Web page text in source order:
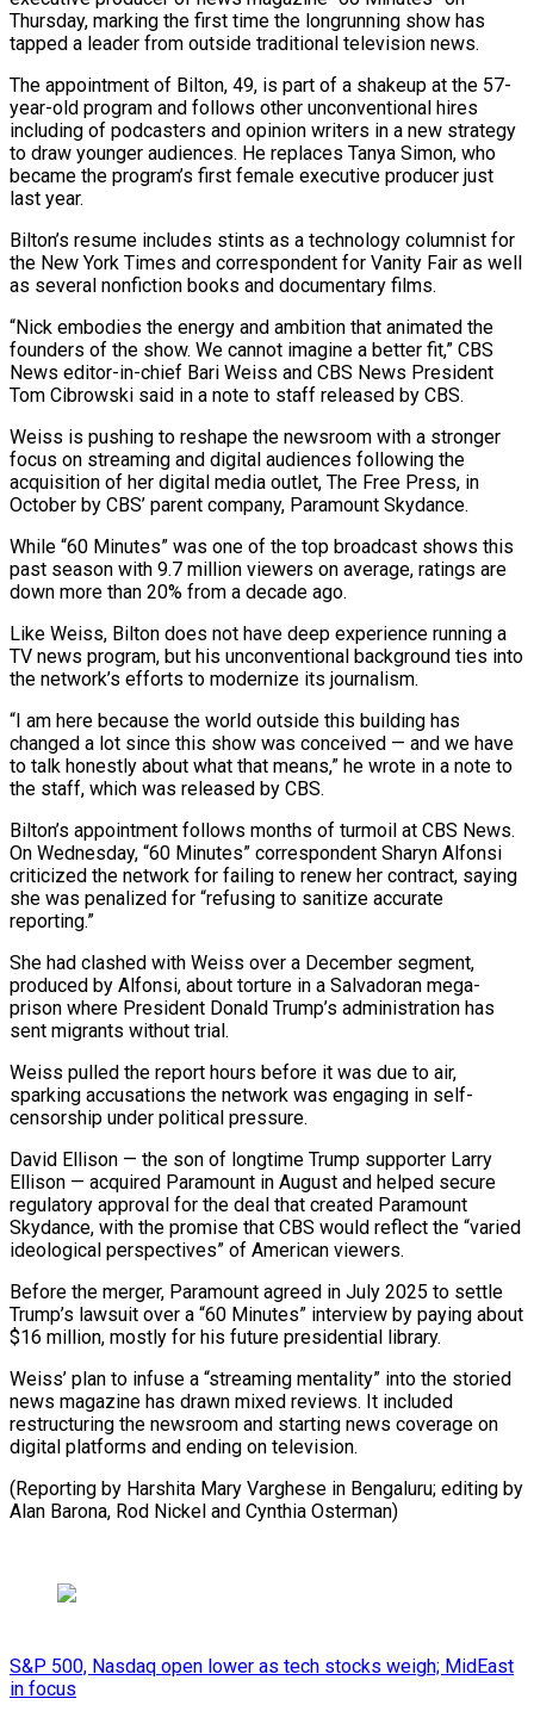
Thursday, marking the first time the longrunning show has
tapped a leader from outside traditional television news.
The appointment of Bilton, 49, is part of a shakeup ​at the 57-
year-old program and follows other unconventional hires
including of podcasters and opinion ‌writers in a new strategy
to draw younger audiences. He replaces Tanya Simon, who
became the program’s first female executive producer just
last year.
Bilton’s resume includes stints as a technology columnist for
the New York Times and correspondent for Vanity Fair as well
as several nonfiction books and documentary films.
“Nick embodies the energy and ambition that ‌animated the ​
founders of the show. We cannot imagine a better fit,” ⁠CBS
News editor-in-chief Bari Weiss and ⁠CBS News President
Tom Cibrowski said in a note to staff released by CBS.
Weiss is pushing to reshape the newsroom with a stronger
focus on streaming and digital audiences following the
acquisition of her digital media outlet, The Free Press, in
October by CBS’ parent ​company, Paramount Skydance.
While “60 Minutes” was one of the top broadcast shows this
past season with 9.7 million viewers on average, ratings are
down more than 20% from a decade ago.
Like Weiss, Bilton ⁠does not have deep experience running a
TV news ⁠program, but his unconventional background ties into
the network’s efforts to modernize ​its journalism.
“I am here because the world outside this building has
changed a lot since this show ​was conceived — and we have
to talk honestly about what that means,” he ‌wrote in a note to
the staff, which was released by CBS.
Bilton’s appointment follows months of turmoil at CBS News.
On Wednesday, “60 Minutes” correspondent Sharyn Alfonsi
criticized the network for failing to renew her contract, saying
she was penalized for “refusing to sanitize accurate
reporting.”
She had clashed with Weiss over a ⁠December segment,
produced by Alfonsi, about torture in a Salvadoran mega-
prison where President Donald Trump’s administration has
sent migrants without trial.
Weiss pulled the report hours before it was due to air,
sparking accusations the ⁠network was engaging in self-
censorship ‌under political pressure.
David Ellison — the son of longtime Trump supporter Larry
Ellison — ⁠acquired Paramount in August and helped secure
regulatory approval for the ​deal that ‌created Paramount
Skydance, with the promise that CBS would reflect the “varied
​ideological perspectives” of ⁠American viewers.
Before the merger, Paramount agreed in July 2025 to settle
Trump’s lawsuit over a “60 Minutes” interview by paying about
$16 million, mostly for his future presidential library.
Weiss’ plan to infuse a “streaming mentality” into the storied
news magazine has drawn mixed reviews. It included
restructuring the newsroom and starting news coverage on
digital platforms and ending on television.
(Reporting by Harshita Mary Varghese in Bengaluru; editing by
Alan Barona, Rod ​Nickel and Cynthia Osterman)
S&P 500, Nasdaq open lower as tech stocks weigh; MidEast
in focus